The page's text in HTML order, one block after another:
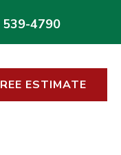
539-4790
ESTIMATE